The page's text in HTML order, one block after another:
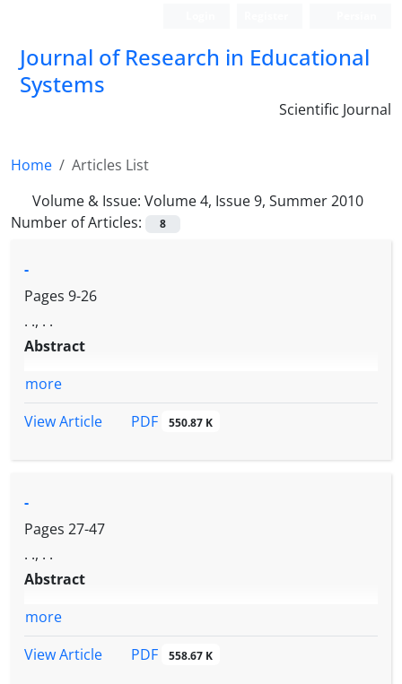
Journal of Research in Educational
Systems
Scientific Journal
Home
Articles List
Volume & Issue: Volume 4, Issue 9, Summer 2010
Number of Articles:
8
-
Pages 9-26
. ., . .
Abstract
more
View Article
PDF 550.87 K
-
Pages 27-47
. ., . .
Abstract
more
View Article
PDF 558.67 K